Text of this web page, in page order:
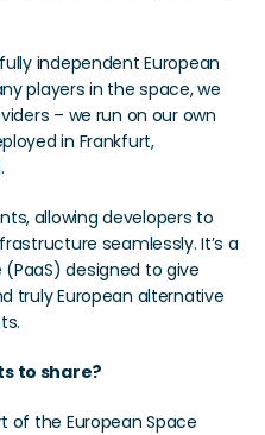
independent European
players in the space, we
– we run on our own
in Frankfurt,
allowing developers to
seamlessly. It’s a
designed to give
truly European alternative
to share?
of the European Space